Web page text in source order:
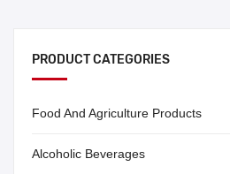
PRODUCT CATEGORIES
Food And Agriculture Products
Alcoholic Beverages